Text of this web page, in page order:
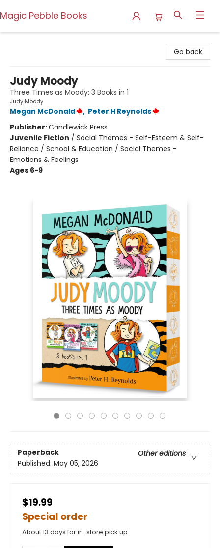
Magic Pebble Books
Go back
Judy Moody
Three Times as Moody: 3 Books in 1
Judy Moody
Megan McDonald , Peter H Reynolds
Publisher:Candlewick Press
Juvenile Fiction / Social Themes - Self-Esteem & Self-
Reliance / School & Education / Social Themes -
Emotions & Feelings
Ages 6-9
Paperback
Other editions
Published: May 05, 2026
$19.99
Special order
About 13 days for in-store pick up